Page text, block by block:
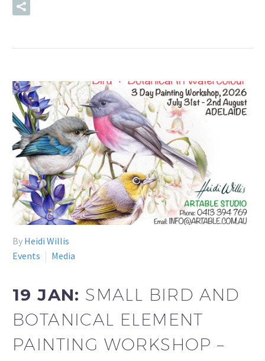
By Heidi Willis
Events
Media
19 JAN: SMALL BIRD AND
BOTANICAL ELEMENT
PAINTING WORKSHOP –